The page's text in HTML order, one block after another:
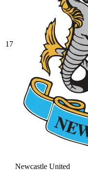
17
Newcastle United